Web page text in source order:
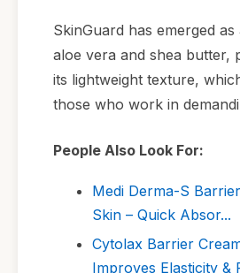
SkinGuard has emerged
aloe vera and shea butter,
its lightweight texture,
those who work in
People Also Look For:
Medi Derma-S
Skin – Quick Absor...
Cytolax Barrier
Improves Elasticity &